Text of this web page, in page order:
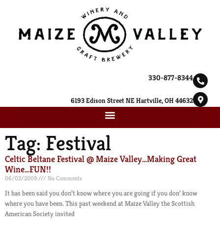
330-877-8344
6193 Edison Street NE Hartville, OH 44632
Tag: Festival
Celtic Beltane Festival @ Maize Valley…Making Great
Wine…FUN!!
06/02/2009 No Comments
It has been said you don’t know where you are going if you don’ know
where you have been. This past weekend at Maize Valley the Scottish
American Society invited